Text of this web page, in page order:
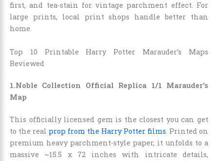
first, and tea-stain for vintage parchment effect. For
large prints, local print shops handle better than
home.
Top 10 Printable Harry Potter Marauder’s Maps
Reviewed
1.Noble Collection Official Replica 1/1 Marauder’s
Map
This officially licensed gem is the closest you can get
to the real prop from the Harry Potter films. Printed on
premium heavy parchment-style paper, it unfolds to a
massive ~15.5 x 72 inches with intricate details,